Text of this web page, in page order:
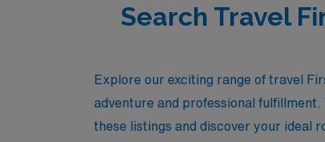
Search Travel
Explore our exciting range of travel
adventure and professional
these listings and discover your ideal